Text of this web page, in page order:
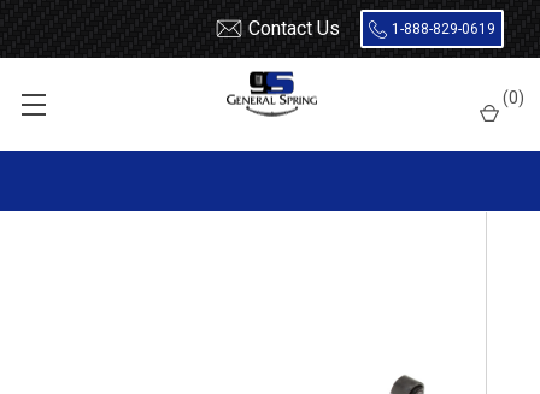
Contact Us 1-888-829-0619
(0)
Kenworth
W900
1982 - 2008 Kenworth W900 front leaf spring with threaded